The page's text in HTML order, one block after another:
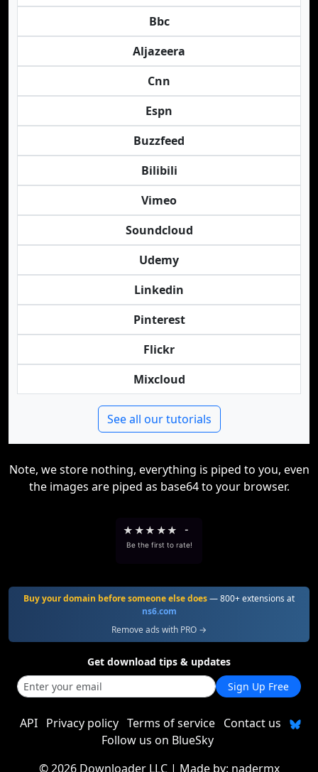
Bbc
Aljazeera
Cnn
Espn
Buzzfeed
Bilibili
Vimeo
Soundcloud
Udemy
Linkedin
Pinterest
Flickr
Mixcloud
See all our tutorials
Note, we store nothing, everything is piped to you, even
the images are piped as base64 to your browser.
★ ★★ ★★ -
Be the first to rate!
Buy your domain before someone else does— 800+ extensions at
ns6.com
Remove ads with PRO →
Get download tips & updates
Sign Up Free
API Privacy policy Terms of service Contact us
Follow us on BlueSky
© 2026 Downloader LLC| Made by: nadermx